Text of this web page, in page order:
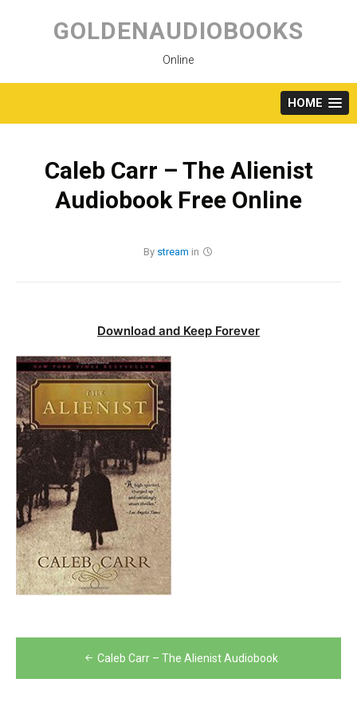
content
GOLDENAUDIOBOOKS
Online
HOME
Caleb Carr – The Alienist
Audiobook Free Online
By stream in
Download and Keep Forever
navigation
Caleb Carr – The Alienist Audiobook